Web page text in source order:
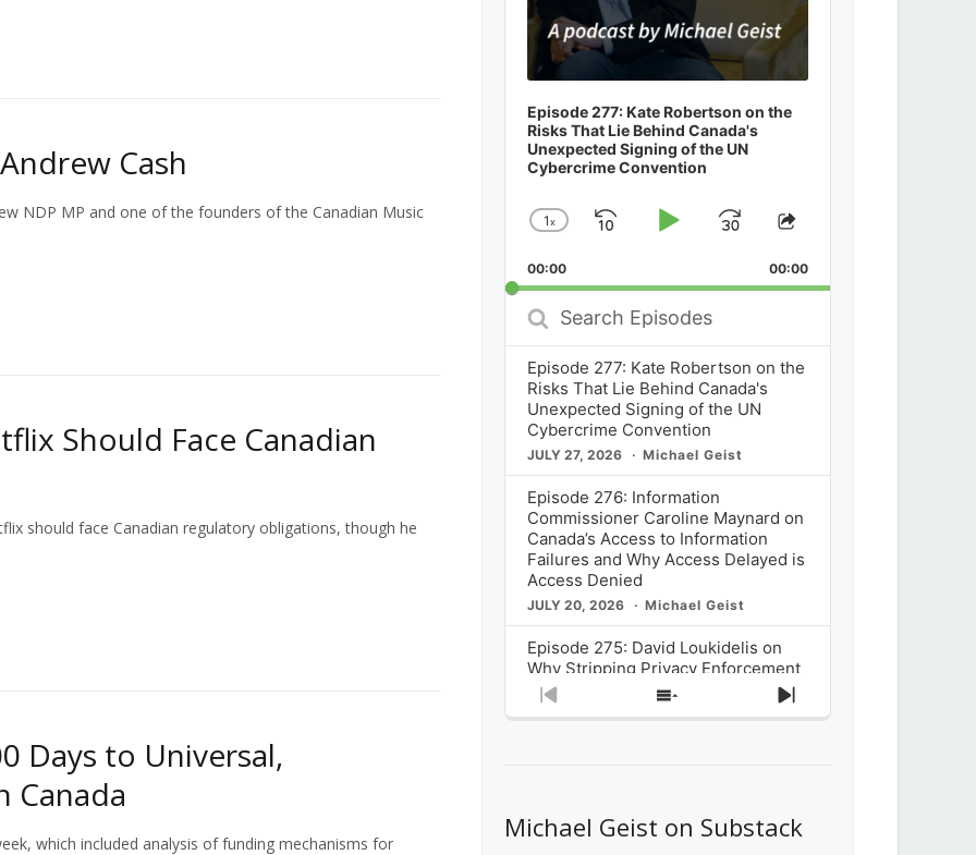
Cash
NDP MP and one of the founders of the Canadian Music
Should Face Canadian
should face Canadian regulatory obligations, though he
Days to Universal,
Canada
which included analysis of funding mechanisms for
Episode 277: Kate Robertson on the
Risks That Lie Behind Canada's
Unexpected Signing of the UN
Cybercrime Convention
Change
Rate
1x
SkipPlayJump
Forward
Share
Episode
00:00 00:00
Search
Episodes
Episode 277: Kate Robertson on the
Risks That Lie Behind Canada's
Unexpected Signing of the UN
Cybercrime Convention
JULY 27, 2026 Michael Geist
Episode 276: Information
Commissioner Caroline Maynard on
Canada’s Access to Information
Failures and Why Access Delayed is
Access Denied
JULY 20, 2026 Michael Geist
Episode 275: David Loukidelis on
Why Stripping Privacy Enforcement
from Canada’s Privacy
Commissioner in Bill C-36 is
What Stakeholders Really Think
About the Government’s Reversal of
Previous
Show
Next
Michael Geist on Substack